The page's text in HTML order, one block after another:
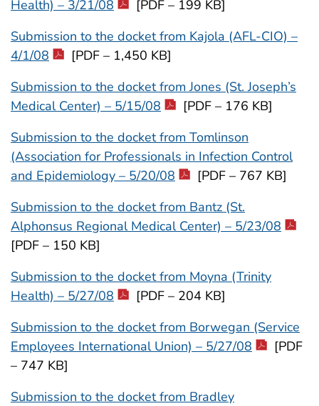
Health) – 3/21/08
[PDF – 199 KB]
Submission to the docket from Kajola (AFL-CIO) –
4/1/08
[PDF – 1,450 KB]
Submission to the docket from Jones (St. Joseph’s
Medical Center) – 5/15/08
[PDF – 176 KB]
Submission to the docket from Tomlinson
(Association for Professionals in Infection Control
and Epidemiology – 5/20/08
[PDF – 767 KB]
Submission to the docket from Bantz (St.
Alphonsus Regional Medical Center) – 5/23/08
[PDF – 150 KB]
Submission to the docket from Moyna (Trinity
Health) – 5/27/08
[PDF – 204 KB]
Submission to the docket from Borwegan (Service
Employees International Union) – 5/27/08
[PDF
– 747 KB]
Submission to the docket from Bradley